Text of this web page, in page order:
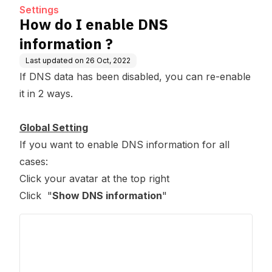
Settings
How do I enable DNS
information ?
Last updated on 26 Oct, 2022
If DNS data has been disabled, you can re-enable
it in 2 ways.
Global Setting
If you want to enable DNS information for all
cases:
Click your avatar at the top right
Click "Show DNS information"